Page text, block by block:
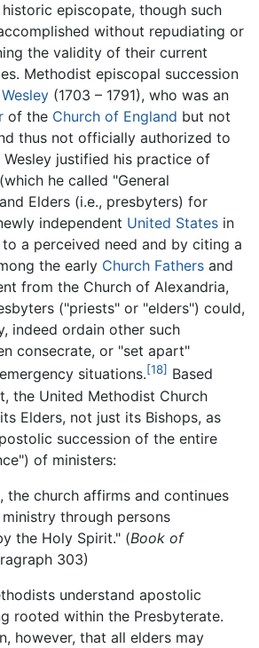
episcopate, though such
without repudiating or
the validity of their current
Methodist episcopal succession
(1703 – 1791), who was an
of the Church of England but not
thus not officially authorized to
justified his practice of
he called "General
Elders (i.e., presbyters) for
independent United States in
a perceived need and by citing a
the early Church Fathers and
from the Church of Alexandria,
("priests" or "elders") could,
indeed ordain other such
consecrate, or "set apart"
situations.[18] Based
the United Methodist Church
Elders, not just its Bishops, as
succession of the entire
of ministers:
the church affirms and continues
through persons
the Holy Spirit." (Book of
303)
understand apostolic
rooted within the Presbyterate.
however, that all elders may